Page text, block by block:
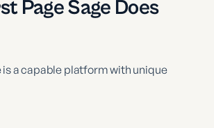
Page Sage Does
is a capable platform with unique